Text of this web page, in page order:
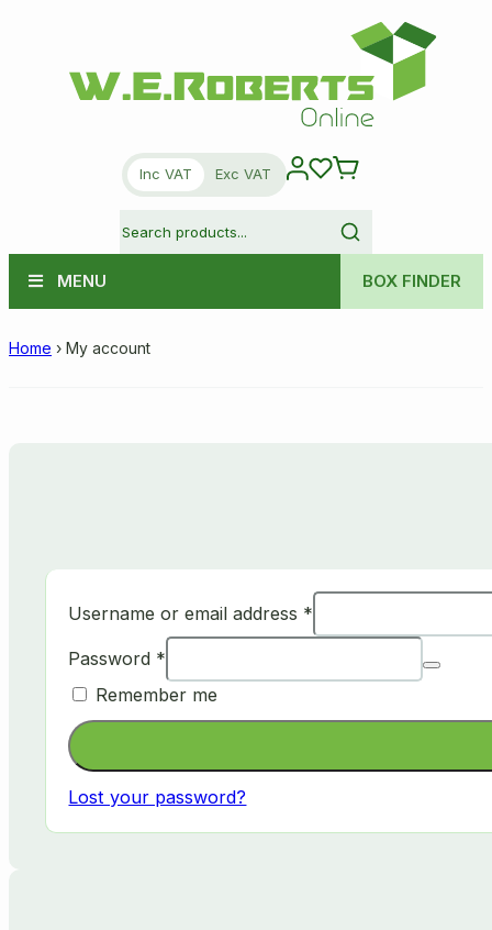
Inc VAT Exc VAT
MENU BOX FINDER
Home › My account
Username or email address *
Password *
Remember me
Lost your password?